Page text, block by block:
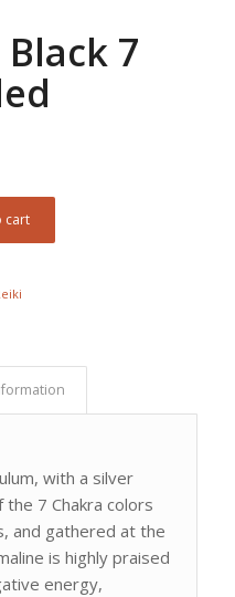
7
cart
with a silver
the 7 Chakra colors
and gathered at the
is highly praised
energy,